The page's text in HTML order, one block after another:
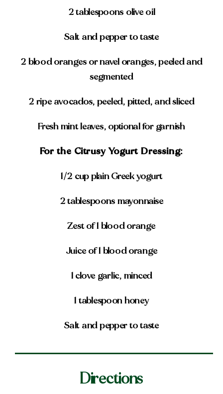
2 tablespoons olive oil
Salt and pepper to taste
2 blood oranges or navel oranges, peeled and
segmented
2 ripe avocados, peeled, pitted, and sliced
Fresh mint leaves, optional for garnish
For the Citrusy Yogurt Dressing:
1/2 cup plain Greek yogurt
2 tablespoons mayonnaise
Zest of 1 blood orange
Juice of 1 blood orange
1 clove garlic, minced
1 tablespoon honey
Salt and pepper to taste
Directions